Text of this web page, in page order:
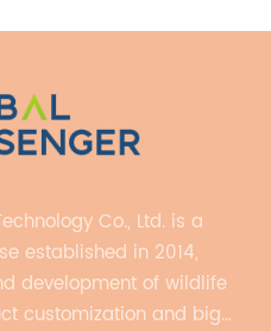
Co., Ltd. is a
established in 2014,
development of wildlife
customization and big